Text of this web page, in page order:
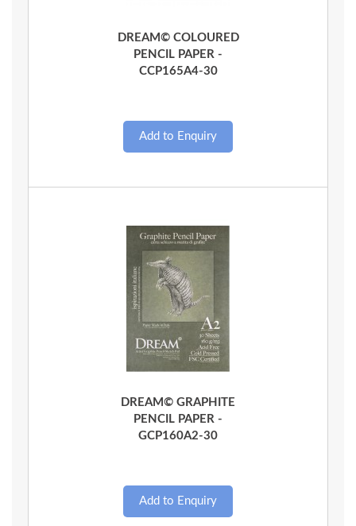
DREAM© COLOURED
PENCIL PAPER -
CCP165A4-30
DREAM© GRAPHITE
PENCIL PAPER -
GCP160A2-30